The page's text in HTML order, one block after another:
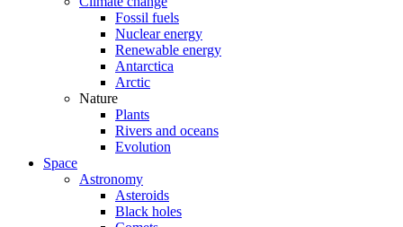
Fossil fuels
Nuclear energy
Renewable energy
Antarctica
Arctic
Nature
Plants
Rivers and oceans
Evolution
Space
Astronomy
Asteroids
Black holes